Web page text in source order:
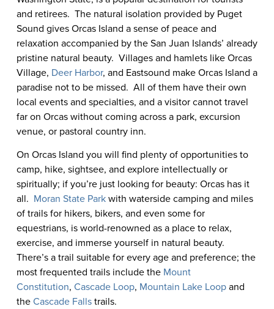
and retirees. The natural isolation provided by Puget
Sound gives Orcas Island a sense of peace and
relaxation accompanied by the San Juan Islands’ already
pristine natural beauty. Villages and hamlets like Orcas
Village, Deer Harbor, and Eastsound make Orcas Island a
paradise not to be missed. All of them have their own
local events and specialties, and a visitor cannot travel
far on Orcas without coming across a park, excursion
venue, or pastoral country inn.
On Orcas Island you will find plenty of opportunities to
camp, hike, sightsee, and explore intellectually or
spiritually; if you’re just looking for beauty: Orcas has it
all. Moran State Parkwith waterside camping and miles
of trails for hikers, bikers, and even some for
equestrians, is world-renowned as a place to relax,
exercise, and immerse yourself in natural beauty.
There’s a trail suitable for every age and preference; the
most frequented trails include the Mount
Constitution, Cascade Loop, Mountain Lake Loopand
theCascade Fallstrails.